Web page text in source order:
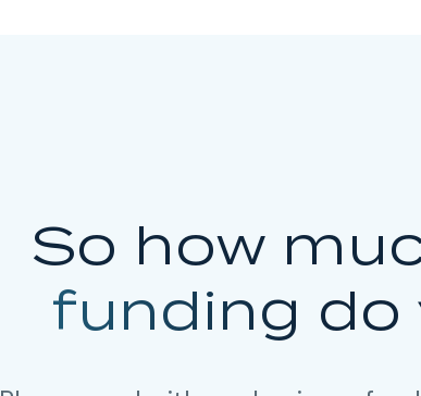
So how
funding do